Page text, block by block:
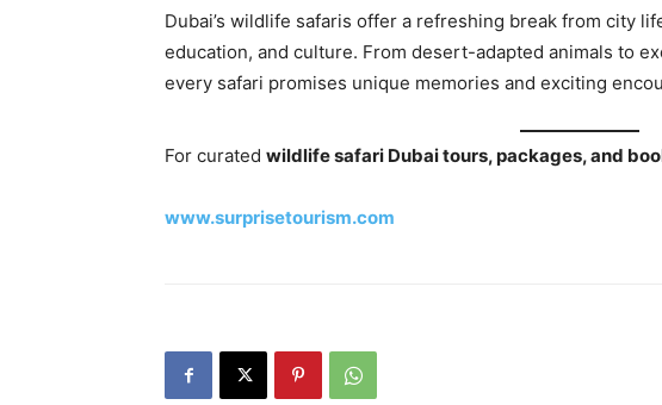
Dubai’s wildlife safaris offer a refreshing break from city
education, and culture. From desert-adapted animals to
every safari promises unique memories and exciting
For curated wildlife safari Dubai tours, packages, and
www.surprisetourism.com